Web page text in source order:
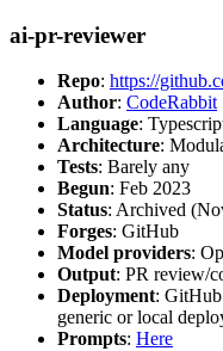
ai-pr-reviewer
Repo: https://
Author: CodeRabbit
Language:
Architecture:
Tests: Barely any
Begun: Feb 2023
Status: Archived
Forges: GitHub
Model providers:
Output: PR review/
Deployment:
generic or local
Prompts: Here